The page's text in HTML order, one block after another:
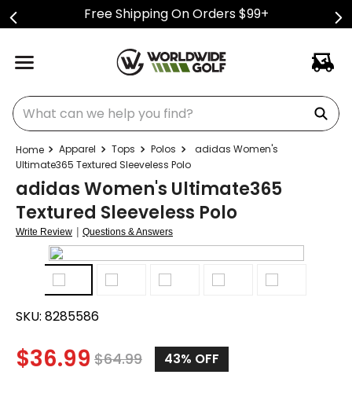
Free Shipping On Orders $99+
What can we help you find?
Apparel Tops Polos
adidas Women's
Ultimate365 Textured Sleeveless Polo
adidas Women's Ultimate365
Textured Sleeveless Polo
Write Review | Questions & Answers
SKU: 8285586
$36.99 $64.99 43% OFF